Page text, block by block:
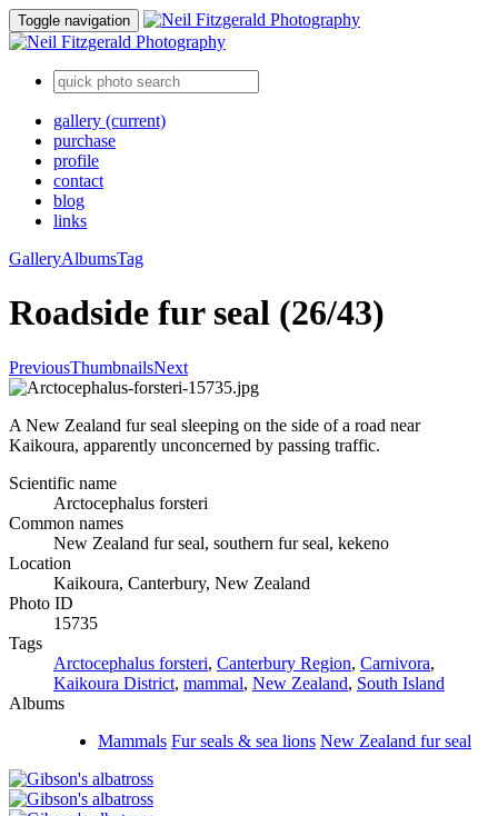
Toggle navigation
gallery (current)
purchase
profile
contact
blog
links
GalleryAlbumsTag
Roadside fur seal (26/43)
PreviousThumbnailsNext
A New Zealand fur seal sleeping on the side of a road near
Kaikoura, apparently unconcerned by passing traffic.
Scientific name
Arctocephalus forsteri
Common names
New Zealand fur seal, southern fur seal, kekeno
Location
Kaikoura, Canterbury, New Zealand
Photo ID
15735
Tags
Arctocephalus forsteri, Canterbury Region, Carnivora,
Kaikoura District, mammal, New Zealand, South Island
Albums
Mammals Fur seals & sea lions New Zealand fur seal